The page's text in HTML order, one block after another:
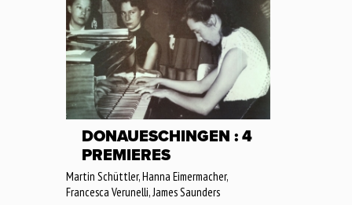
DONAUESCHINGEN : 4
PREMIERES
Martin Schüttler, Hanna Eimermacher,
Francesca Verunelli, James Saunders